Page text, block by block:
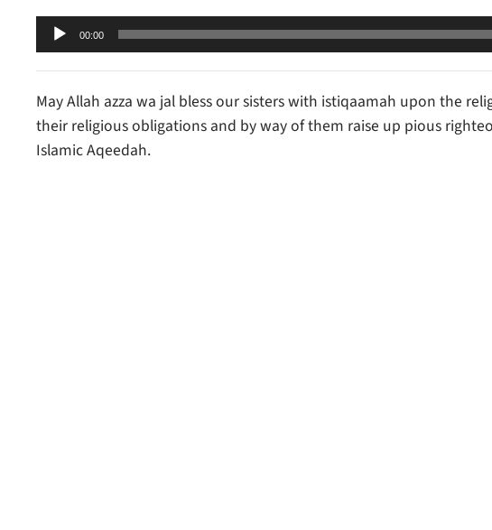
Audio
Player
00:00
May Allah azza wa jal bless our sisters with istiqaamah upon the
their religious obligations and by way of them raise up pious
Islamic Aqeedah.